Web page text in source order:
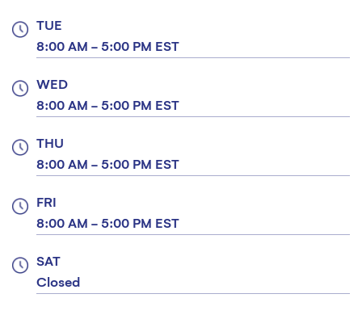
TUE
8:00 AM - 5:00 PM EST
WED
8:00 AM - 5:00 PM EST
THU
8:00 AM - 5:00 PM EST
FRI
8:00 AM - 5:00 PM EST
SAT
Closed